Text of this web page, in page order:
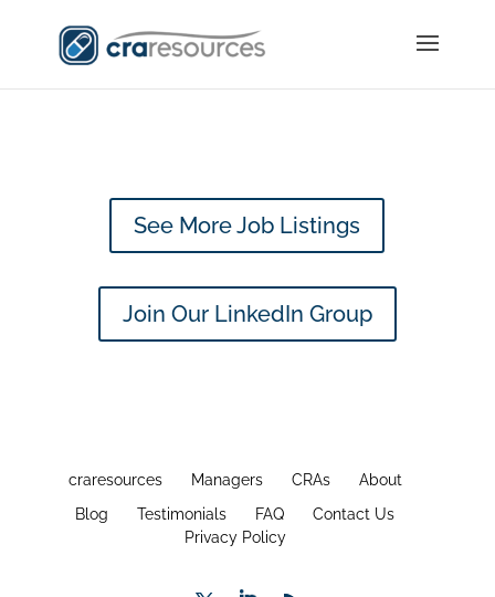
See More Job Listings
Join Our LinkedIn Group
craresources Managers CRAs
About
Blog
Testimonials FAQ
Contact Us
Privacy Policy